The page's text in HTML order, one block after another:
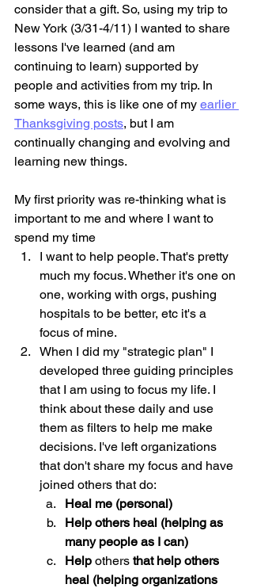
consider that a gift. So, using my trip to
New York (3/31-4/11) I wanted to share
lessons I've learned (and am
continuing to learn) supported by
people and activities from my trip. In
some ways, this is like one of my earlier
Thanksgiving posts, but I am
continually changing and evolving and
learning new things.
My first priority was re-thinking what is
important to me and where I want to
spend my time
I want to help people. That's pretty
much my focus. Whether it's one on
one, working with orgs, pushing
hospitals to be better, etc it's a
focus of mine.
When I did my "strategic plan" I
developed three guiding principles
that I am using to focus my life. I
think about these daily and use
them as filters to help me make
decisions. I've left organizations
that don't share my focus and have
joined others that do:
Heal me (personal)
Help others heal (helping as
many people as I can)
Help others that help others
heal (helping organizations